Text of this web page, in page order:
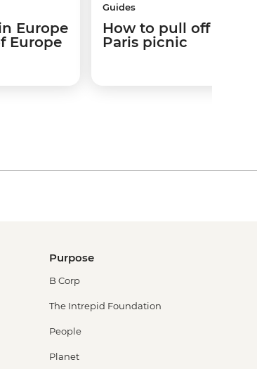
Europe
Europe
Guides
How to pull off the
Paris picnic
Purpose
B Corp
The Intrepid Foundation
People
Planet